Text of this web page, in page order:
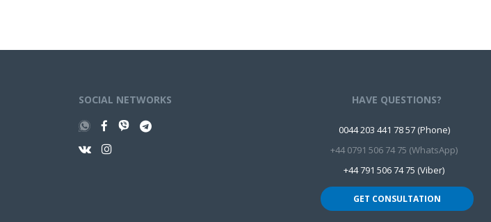
SOCIAL NETWORKS HAVE QUESTIONS?
0044 203 441 78 57 (Phone)
+44 0791 506 74 75 (WhatsApp)
+44 791 506 74 75 (Viber)
GET CONSULTATION